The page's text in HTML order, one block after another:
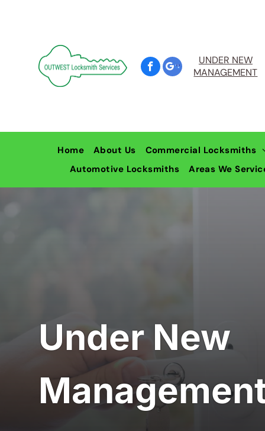
UNDER NEW
MANAGEMENT
Home About Us
Commercial Locksmiths
Commercial Door,
Automotive Locksmiths
Areas We
Locksmiths
Under New